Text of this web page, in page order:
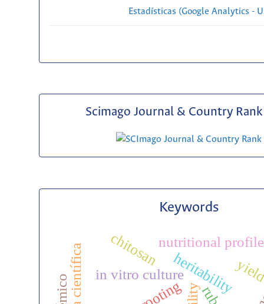
Estadísticas (Google Analytics -
Scimago Journal & Country Rank
Keywords
heritability
in vitro culture
rooting
nutritional profile
chitosan